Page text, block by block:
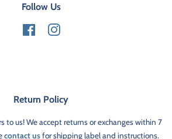
Follow Us
FacebookInstagram
Return Policy
to us! We accept returns or exchanges within 7
contact usfor shipping label and instructions.